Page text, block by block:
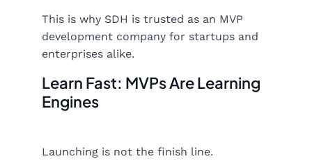
This is why SDH is trusted as an MVP
development company for startups and
enterprises alike.
Learn Fast: MVPs Are Learning
Engines
Launching is not the finish line.